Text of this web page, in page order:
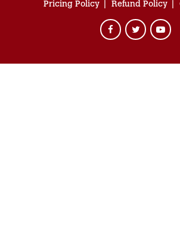
Pricing Policy
Refund Policy